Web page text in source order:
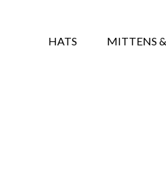
HATS MITTENS